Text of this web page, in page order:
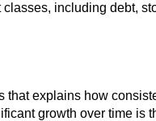
including debt,
that explains how
growth over time is